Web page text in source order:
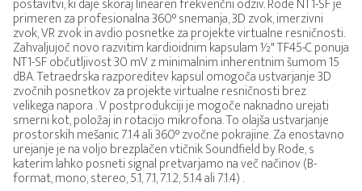
postavitvi, ki daje skoraj linearen frekvenčni odziv. Rode NT1-SF je
primeren za profesionalna 360° snemanja, 3D zvok, imerzivni
zvok, VR zvok in avdio posnetke za projekte virtualne resničnosti.
Zahvaljujoč novo razvitim kardioidnim kapsulam ½" TF45-C ponuja
NT1-SF občutljivost 30 mV z minimalnim inherentnim šumom 15
dBA. Tetraedrska razporeditev kapsul omogoča ustvarjanje 3D
zvočnih posnetkov za projekte virtualne resničnosti brez
velikega napora . V postprodukciji je mogoče naknadno urejati
smerni kot, položaj in rotacijo mikrofona. To olajša ustvarjanje
prostorskih mešanic 7.1.4 ali 360° zvočne pokrajine. Za enostavno
urejanje je na voljo brezplačen vtičnik Soundfield by Rode, s
katerim lahko posneti signal pretvarjamo na več načinov (B-
format, mono, stereo, 5.1, 7.1, 7.1.2, 5.1.4 ali 7.1.4) .